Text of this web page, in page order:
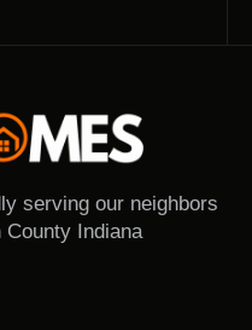
serving our neighbors
Indiana